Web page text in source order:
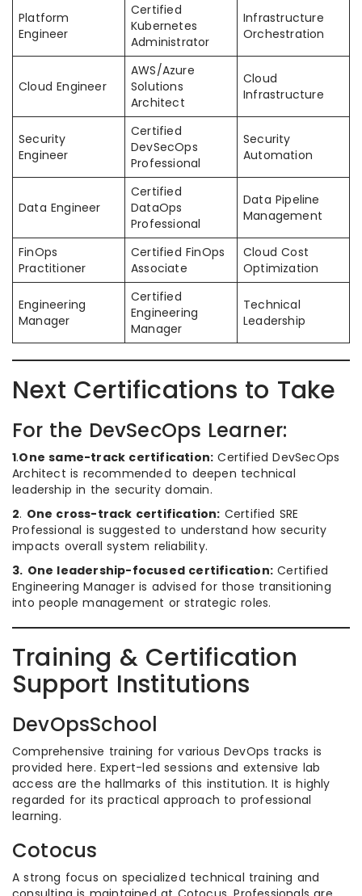
Platform
Engineer
Certified
Kubernetes
Administrator
Infrastructure
Orchestration
Cloud Engineer
AWS/Azure
Solutions
Architect
Cloud
Infrastructure
Security
Engineer
Certified
DevSecOps
Professional
Security
Automation
Data Engineer
Certified
DataOps
Professional
Data Pipeline
Management
FinOps
Practitioner
Certified FinOps
Associate
Cloud Cost
Optimization
Engineering
Manager
Certified
Engineering
Manager
Technical
Leadership
Next Certifications to Take
For the DevSecOps Learner:
1.One same-track certification: Certified DevSecOps
Architect is recommended to deepen technical
leadership in the security domain.
2. One cross-track certification: Certified SRE
Professional is suggested to understand how security
impacts overall system reliability.
3. One leadership-focused certification: Certified
Engineering Manager is advised for those transitioning
into people management or strategic roles.
Training & Certification
Support Institutions
DevOpsSchool
Comprehensive training for various DevOps tracks is
provided here. Expert-led sessions and extensive lab
access are the hallmarks of this institution. It is highly
regarded for its practical approach to professional
learning.
Cotocus
A strong focus on specialized technical training and